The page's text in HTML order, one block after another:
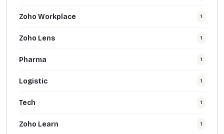
Zoho Workplace 1
Zoho Lens 1
Pharma 1
Logistic 1
Tech 1
Zoho Learn 1